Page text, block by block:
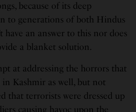
because of its deep
to generations of both Hindus
have an answer to this nor does
a blanket solution.
at addressing the horrors that
in Kashmir as well, but not
that terrorists were dressed up
causing havoc upon the